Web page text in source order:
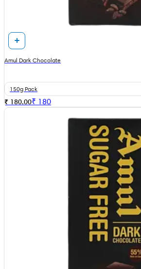
Amul Dark Chocolate
150g Pack
₹ 180.00₹ 180